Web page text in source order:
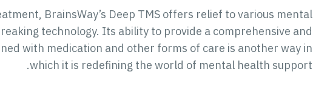
BrainsWay’s Deep TMS offers relief to various mental
technology. Its ability to provide a comprehensive and
with medication and other forms of care is another way in
which it is redefining the world of mental health support.